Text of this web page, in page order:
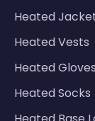
Heated
Heated Vests
Heated Gloves
Heated Socks